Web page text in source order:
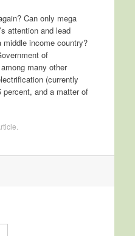
Can only mega
attention and lead
middle income country?
of
many other
(currently
percent, and a matter of